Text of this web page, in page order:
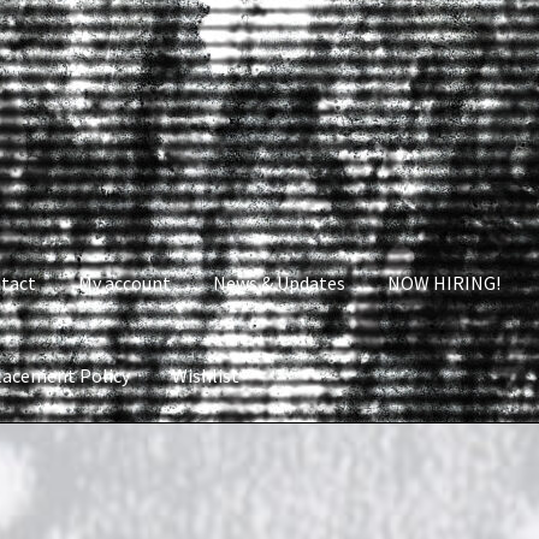
My account News & Updates NOW HIRING!
Policy Wishlist